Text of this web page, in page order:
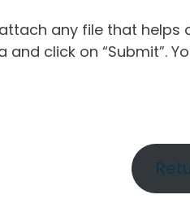
any file that helps
click on “Submit”.